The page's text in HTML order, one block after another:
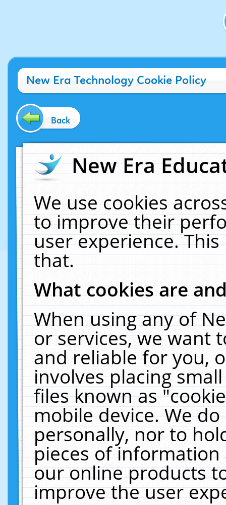
New Era Technology Cookie Policy
Back
New Era
We use cookies
to improve their
user experience.
that.
What cookies are
When using any of
or services, we want
and reliable for you,
involves placing
files known as
mobile device. We
personally, nor to
pieces of
our online products
improve the user